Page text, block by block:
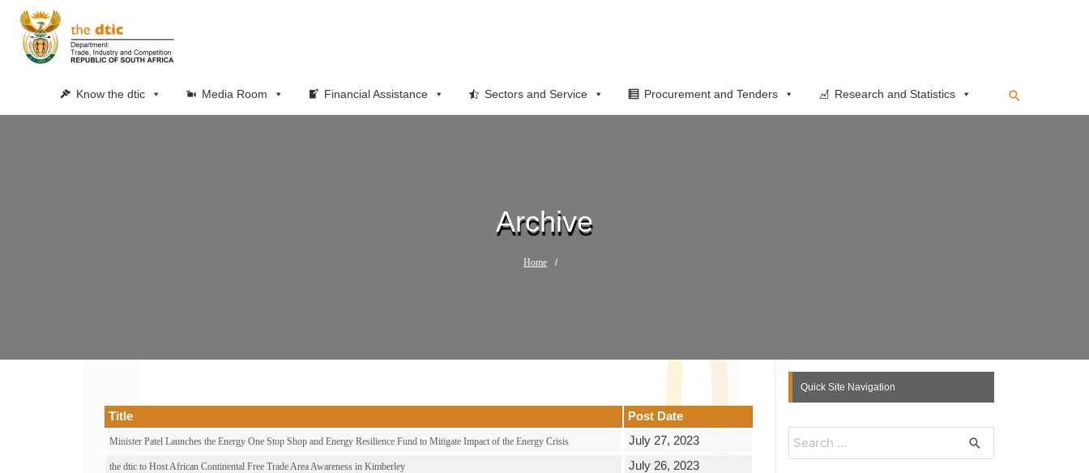
Know the dtic Media Room Financial Assistance Sectors and Service Procurement and Tenders Research and Statistics
Archive
Home /
Title Post Date
Minister Patel Launches the Energy One Stop Shop and Energy Resilience Fund to Mitigate Impact of the Energy Crisis July 27, 2023
the dtic to Host African Continental Free Trade Area Awareness in Kimberley July 26, 2023
Quick Site Navigation
a